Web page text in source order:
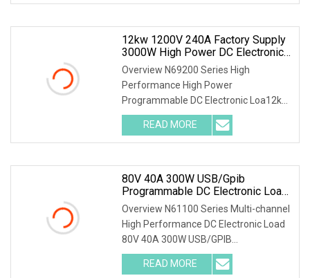
Energy Recovery for Green Grid Test
12kw 1200V 240A Factory Supply
3000W High Power DC Electronic
Load For Battery Pack And Power
Supply Testing
Overview N69200 Series High
Performance High Power
Programmable DC Electronic Loa12kW
1200V 240A Factory Supply 3000W
High Power DC Electronic Load for
Battery Pack and Power Supply
READ MORE
80V 40A 300W USB/Gpib
Programmable DC Electronic Load
For Automated Test Systems (ATE)
Overview N61100 Series Multi-channel
High Performance DC Electronic Load
80V 40A 300W USB/GPIB
Programmable DC Electronic Load for
Automated Test Systems (ATE)
READ MORE